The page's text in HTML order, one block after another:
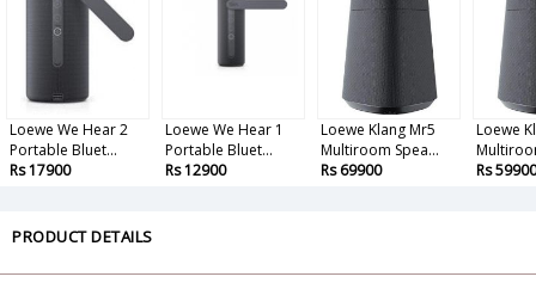
Loewe We Hear 2
Portable Bluet...
Rs 17900
Loewe We Hear 1
Portable Bluet...
Rs 12900
Loewe Klang Mr5
Multiroom Spea...
Rs 69900
Loewe
Rs 59900
PRODUCT DETAILS